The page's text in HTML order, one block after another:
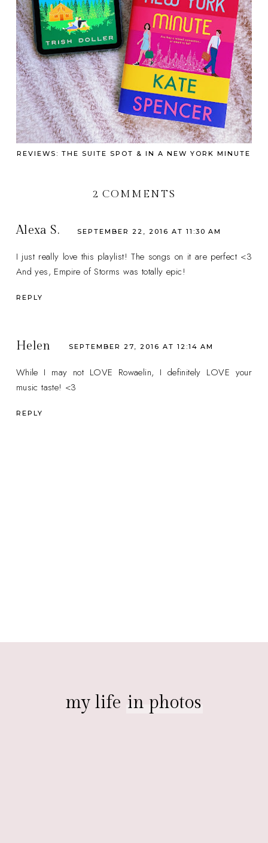
REVIEWS: THE SUITE SPOT & IN A NEW YORK MINUTE
2 COMMENTS
Alexa S. SEPTEMBER 22, 2016 AT 11:30 AM
I just really love this playlist! The songs on it are perfect <3
And yes, Empire of Storms was totally epic!
REPLY
Helen SEPTEMBER 27, 2016 AT 12:14 AM
While I may not LOVE Rowaelin, I definitely LOVE your
music taste! <3
REPLY
my life in photos